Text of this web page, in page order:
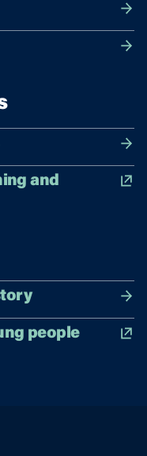
and
people